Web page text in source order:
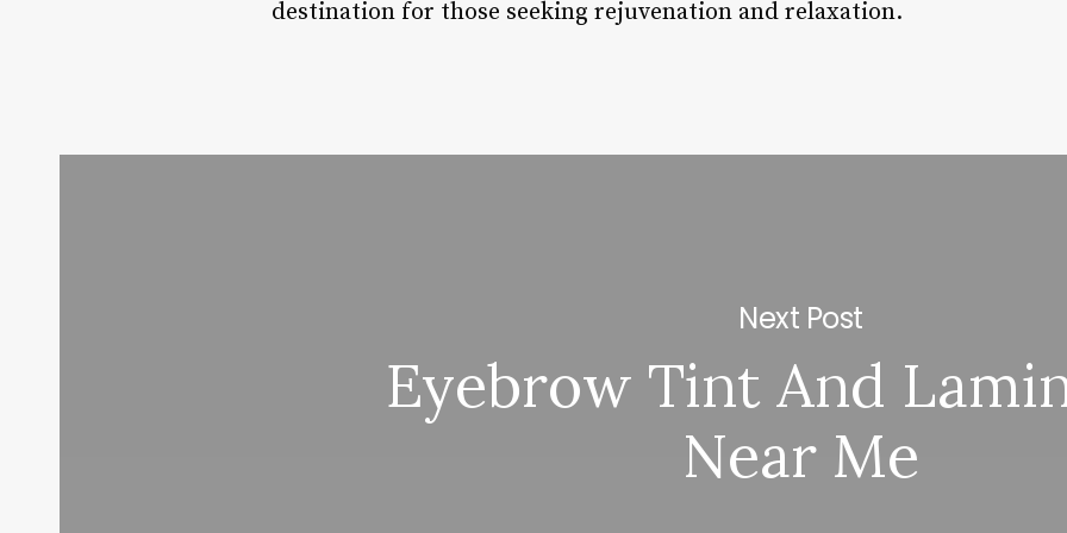
destination for those seeking rejuvenation and relaxation.
Next Post
Eyebrow Tint And
Near Me